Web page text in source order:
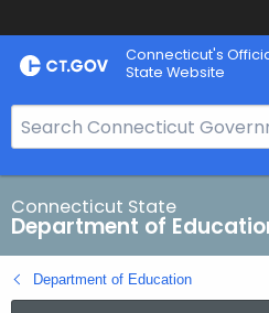
Skip
to
Connecticut's
State Website
e
a
r
c
h
B
Connecticut State
Department of
Department of Education